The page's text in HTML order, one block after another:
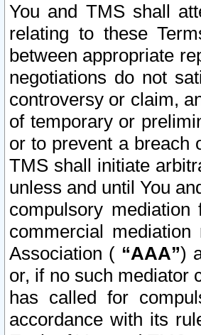
You and TMS shall
relating to these
between appropriate
negotiations do not
controversy or claim,
of temporary or
or to prevent a breach
TMS shall initiate
unless and until You
compulsory
commercial
Association ( “AAA”)
or, if no such mediator
has called for
accordance with its